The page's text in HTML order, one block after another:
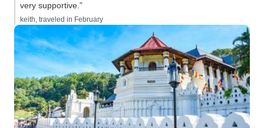
very supportive.”
keith, traveled in February